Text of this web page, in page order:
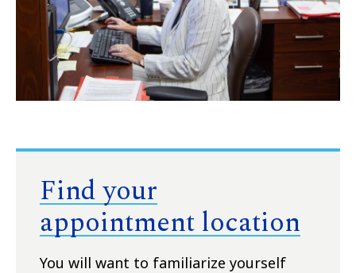
Find your
appointment location
You will want to familiarize yourself